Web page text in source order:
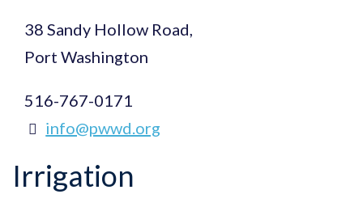
38 Sandy Hollow Road,
Port Washington
516-767-0171
info@pwwd.org
Irrigation